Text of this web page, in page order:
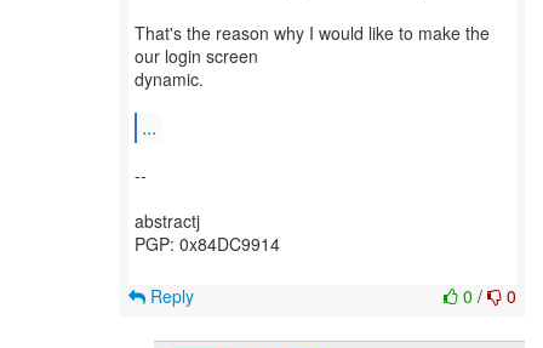
That's the reason why I would like to make the
our login screen
dynamic.
...
--
abstractj
PGP: 0x84DC9914
0 / 0
Reply